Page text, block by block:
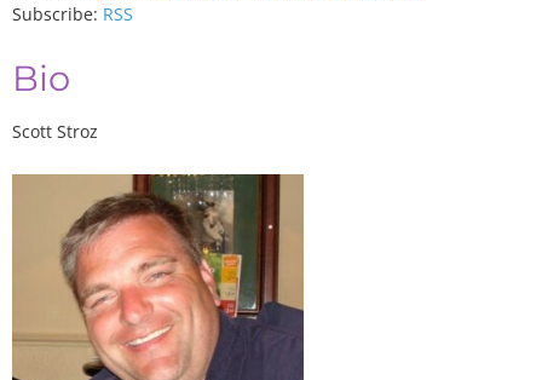
Subscribe: RSS
Bio
Scott Stroz